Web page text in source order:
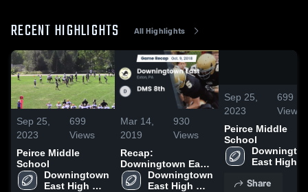
RECENT HIGHLIGHTS All Highlights
Sep 25,
2023
699
Views
Peirce Middle
School
Downingtown
East High
Mar 14,
2019
930
Views
Recap:
Downingtown East
vs. DMS 8th 2018
Downingtown
East High
/
Sep 25,
2023
699
Views
Peirce Middle
School
East High
Share